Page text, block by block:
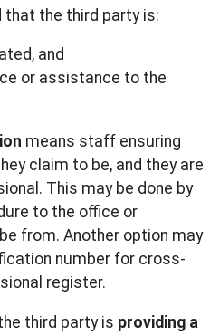
the third party is:
and
or assistance to the
means staff ensuring
claim to be, and they are
This may be done by
to the office or
from. Another option may
number for cross-
register.
third party is providing a